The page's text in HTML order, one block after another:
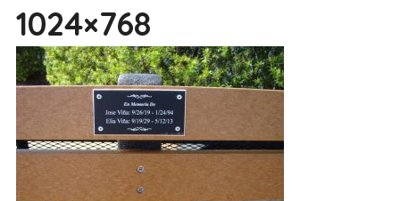
1024×768